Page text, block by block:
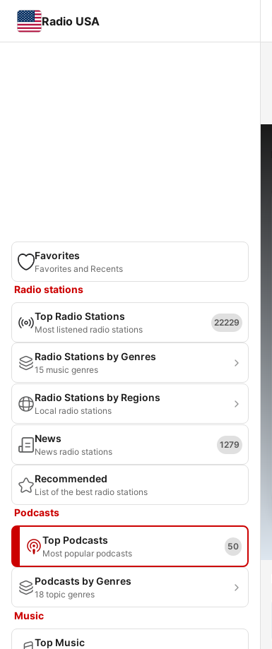
Radio USA
Favorites
Favorites and Recents
Radio stations
Top Radio Stations
Most listened radio stations
22229
Radio Stations by Genres
15 music genres
Radio Stations by Regions
Local radio stations
News
News radio stations
1279
Recommended
List of the best radio stations
Podcasts
Top Podcasts
Most popular podcasts
50
Podcasts by Genres
18 topic genres
Music
Top Music